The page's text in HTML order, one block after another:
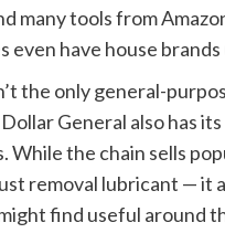
many tools from
even have house
the only general-
General also has
While the chain sells
removal lubricant — it
find useful around